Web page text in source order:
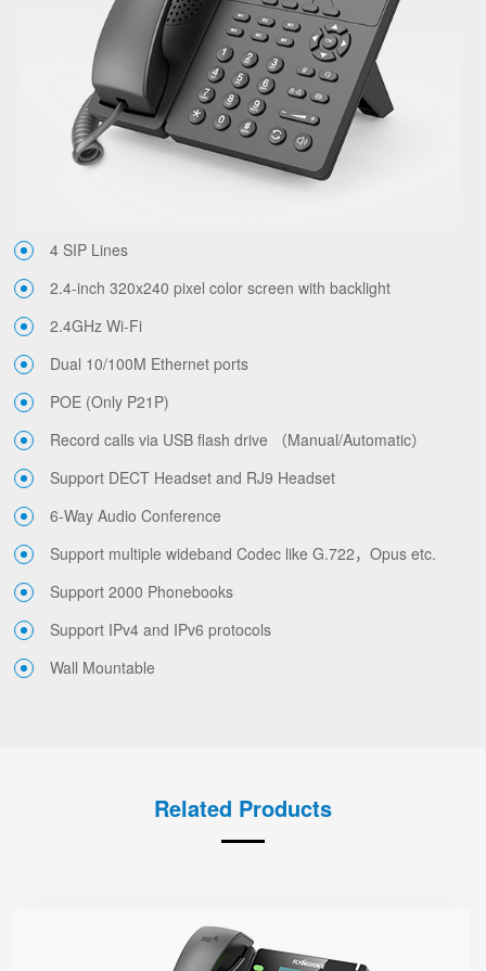
4 SIP Lines
2.4-inch 320x240 pixel color screen with backlight
2.4GHz Wi-Fi
Dual 10/100M Ethernet ports
POE (Only P21P)
Record calls via USB flash drive （Manual/Automatic）
Support DECT Headset and RJ9 Headset
6-Way Audio Conference
Support multiple wideband Codec like G.722，Opus etc.
Support 2000 Phonebooks
Support IPv4 and IPv6 protocols
Wall Mountable
Related Products
P23G